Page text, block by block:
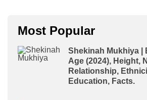
Most Popular
Shekinah Mukhiya |
Age (2024), Height,
Relationship,
Education, Facts.